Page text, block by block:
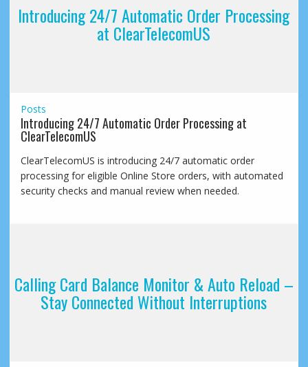
Introducing 24/7 Automatic Order Processing
at ClearTelecomUS
Posts
Introducing 24/7 Automatic Order Processing at
ClearTelecomUS
ClearTelecomUS is introducing 24/7 automatic order
processing for eligible Online Store orders, with automated
security checks and manual review when needed.
Calling Card Balance Monitor & Auto Reload –
Stay Connected Without Interruptions